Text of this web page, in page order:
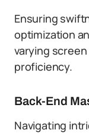
Ensuring
optimization
varying
proficiency.
Back-End
Navigating